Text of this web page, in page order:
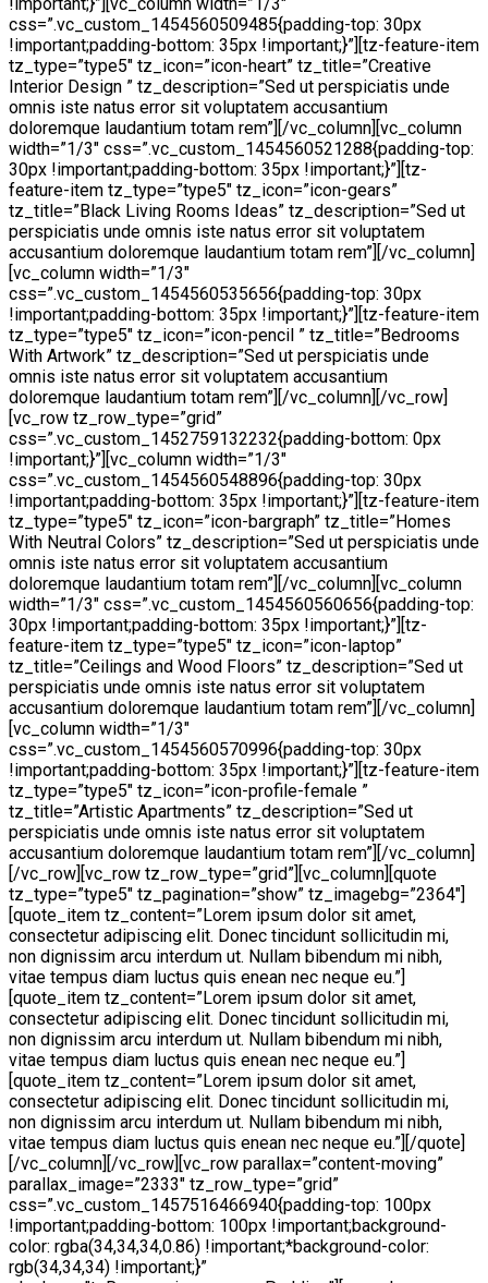
css=”.vc_custom_1454560509485{padding-top: 30px
!important;padding-bottom: 35px !important;}”][tz-feature-item
tz_type=”type5″ tz_icon=”icon-heart” tz_title=”Creative
Interior Design ” tz_description=”Sed ut perspiciatis unde
omnis iste natus error sit voluptatem accusantium
doloremque laudantium totam rem”][/vc_column][vc_column
width=”1/3″ css=”.vc_custom_1454560521288{padding-top:
30px !important;padding-bottom: 35px !important;}”][tz-
feature-item tz_type=”type5″ tz_icon=”icon-gears”
tz_title=”Black Living Rooms Ideas” tz_description=”Sed ut
perspiciatis unde omnis iste natus error sit voluptatem
accusantium doloremque laudantium totam rem”][/vc_column]
[vc_column width=”1/3″
css=”.vc_custom_1454560535656{padding-top: 30px
!important;padding-bottom: 35px !important;}”][tz-feature-item
tz_type=”type5″ tz_icon=”icon-pencil ” tz_title=”Bedrooms
With Artwork” tz_description=”Sed ut perspiciatis unde
omnis iste natus error sit voluptatem accusantium
doloremque laudantium totam rem”][/vc_column][/vc_row]
[vc_row tz_row_type=”grid”
css=”.vc_custom_1452759132232{padding-bottom: 0px
!important;}”][vc_column width=”1/3″
css=”.vc_custom_1454560548896{padding-top: 30px
!important;padding-bottom: 35px !important;}”][tz-feature-item
tz_type=”type5″ tz_icon=”icon-bargraph” tz_title=”Homes
With Neutral Colors” tz_description=”Sed ut perspiciatis unde
omnis iste natus error sit voluptatem accusantium
doloremque laudantium totam rem”][/vc_column][vc_column
width=”1/3″ css=”.vc_custom_1454560560656{padding-top:
30px !important;padding-bottom: 35px !important;}”][tz-
feature-item tz_type=”type5″ tz_icon=”icon-laptop”
tz_title=”Ceilings and Wood Floors” tz_description=”Sed ut
perspiciatis unde omnis iste natus error sit voluptatem
accusantium doloremque laudantium totam rem”][/vc_column]
[vc_column width=”1/3″
css=”.vc_custom_1454560570996{padding-top: 30px
!important;padding-bottom: 35px !important;}”][tz-feature-item
tz_type=”type5″ tz_icon=”icon-profile-female ”
tz_title=”Artistic Apartments” tz_description=”Sed ut
perspiciatis unde omnis iste natus error sit voluptatem
accusantium doloremque laudantium totam rem”][/vc_column]
[/vc_row][vc_row tz_row_type=”grid”][vc_column][quote
tz_type=”type5″ tz_pagination=”show” tz_imagebg=”2364″]
[quote_item tz_content=”Lorem ipsum dolor sit amet,
consectetur adipiscing elit. Donec tincidunt sollicitudin mi,
non dignissim arcu interdum ut. Nullam bibendum mi nibh,
vitae tempus diam luctus quis enean nec neque eu.”]
[quote_item tz_content=”Lorem ipsum dolor sit amet,
consectetur adipiscing elit. Donec tincidunt sollicitudin mi,
non dignissim arcu interdum ut. Nullam bibendum mi nibh,
vitae tempus diam luctus quis enean nec neque eu.”]
[quote_item tz_content=”Lorem ipsum dolor sit amet,
consectetur adipiscing elit. Donec tincidunt sollicitudin mi,
non dignissim arcu interdum ut. Nullam bibendum mi nibh,
vitae tempus diam luctus quis enean nec neque eu.”][/quote]
[/vc_column][/vc_row][vc_row parallax=”content-moving”
parallax_image=”2333″ tz_row_type=”grid”
css=”.vc_custom_1457516466940{padding-top: 100px
!important;padding-bottom: 100px !important;background-
color: rgba(34,34,34,0.86) !important;*background-color:
rgb(34,34,34) !important;}”